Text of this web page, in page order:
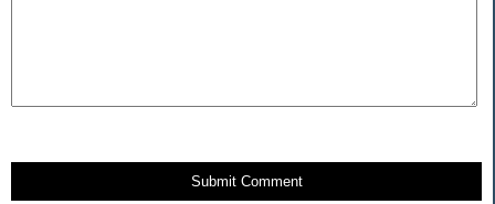
Submit Comment